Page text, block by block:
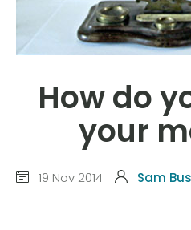
How do
your
19 Nov 2014 Sam